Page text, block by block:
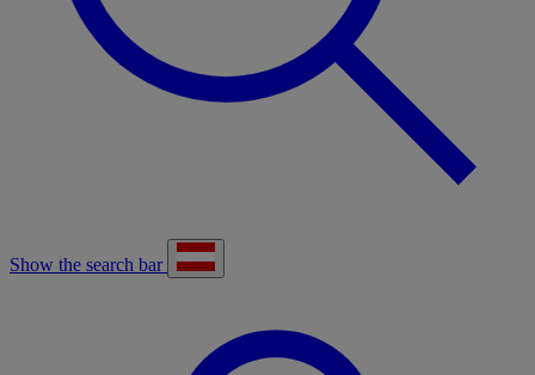
Show the search bar